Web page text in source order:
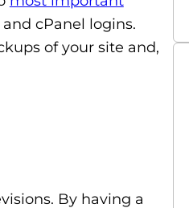
cPanel logins.
of your site and,
By having a